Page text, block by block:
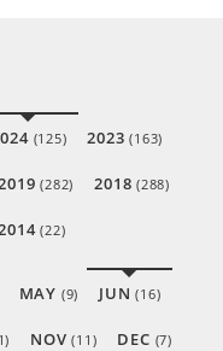
(125) 2023(163)
(282) 2018(288)
(22)
MAY (9) JUN(16)
NOV(11) DEC (7)